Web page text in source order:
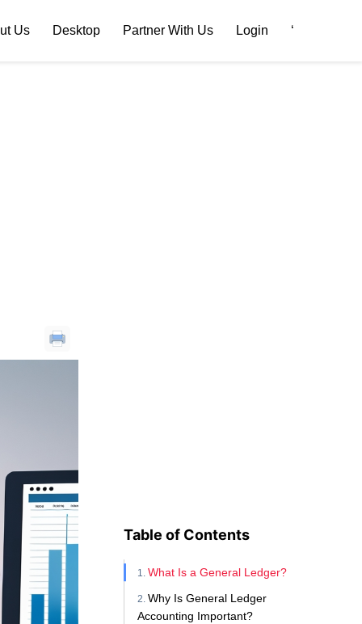
Us Desktop Partner With Us Login ‘
Table of Contents
What Is a General Ledger?
Why Is General Ledger
Accounting Important?